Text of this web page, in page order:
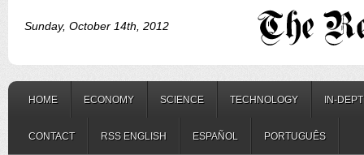
Sunday, October 14th, 2012
HOME ECONOMY SCIENCE TECHNOLOGY IN-
CONTACT RSS ENGLISH ESPAÑOL PORTUGUÊS